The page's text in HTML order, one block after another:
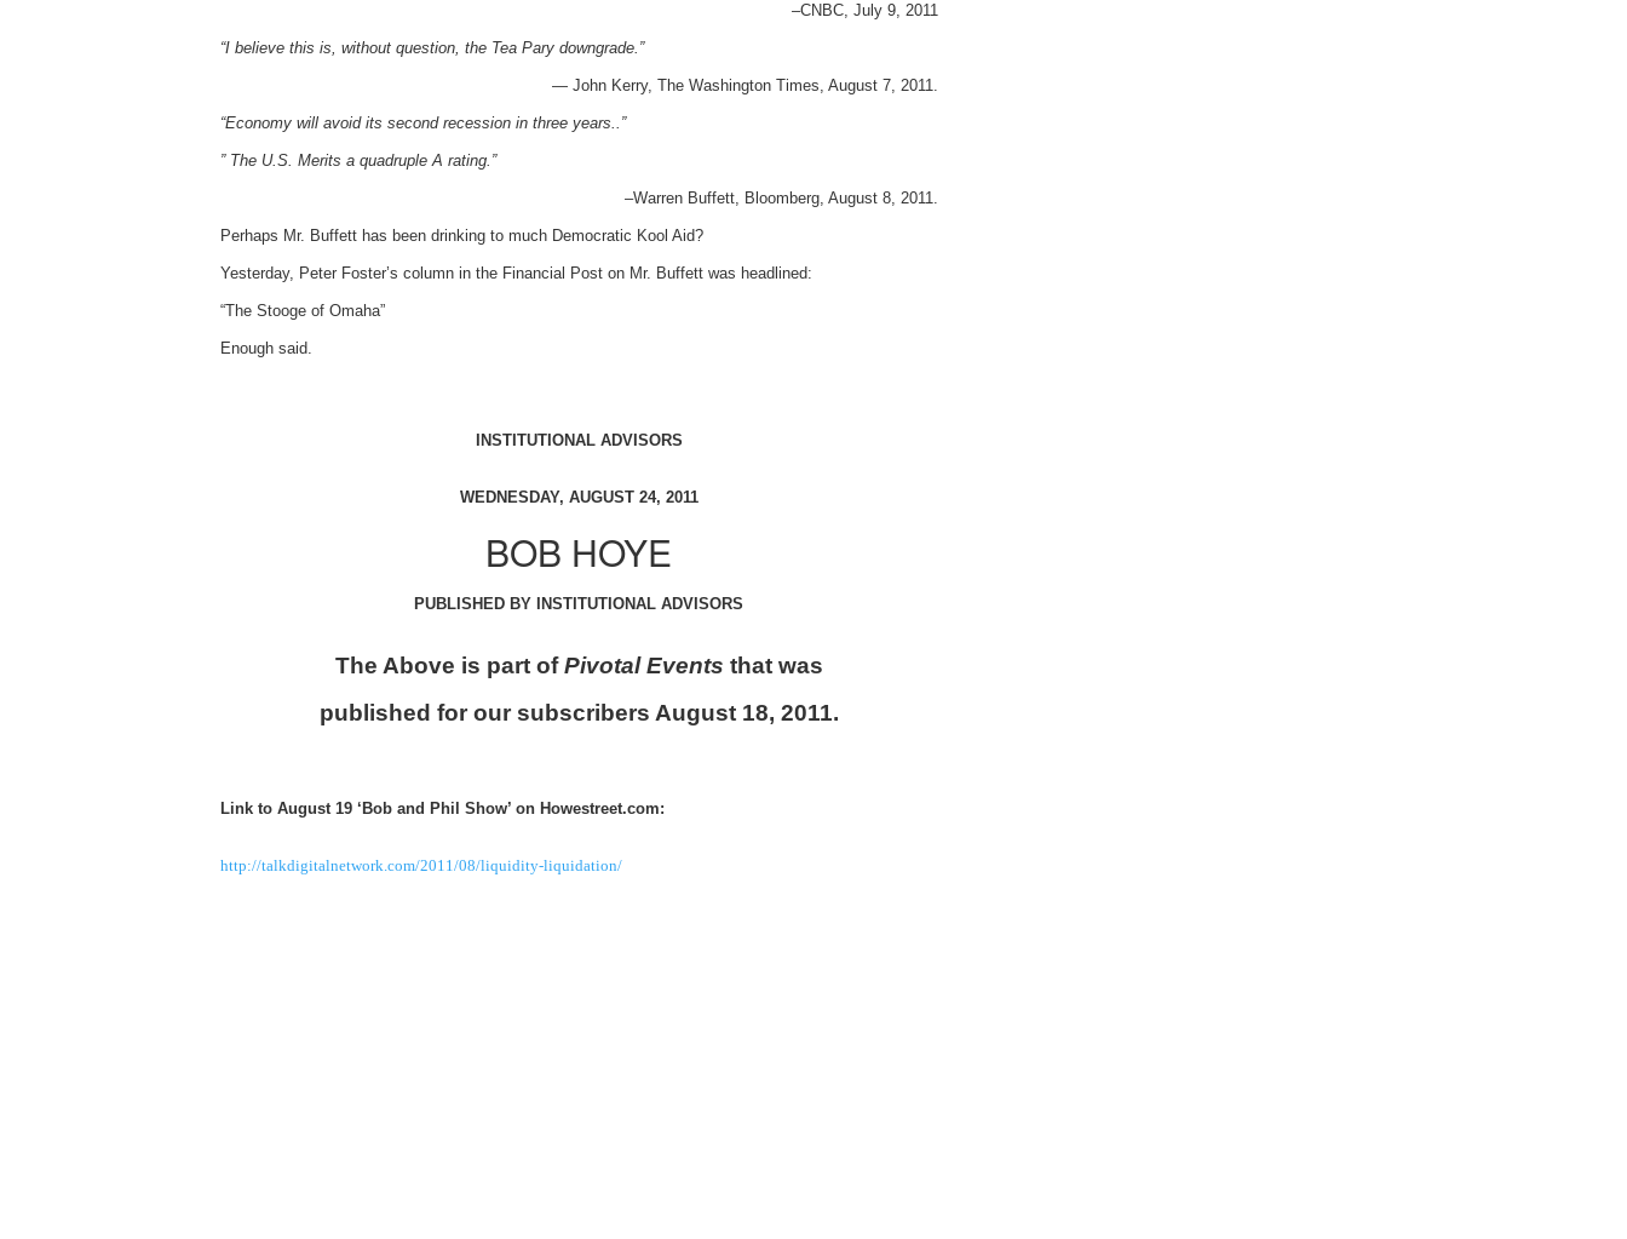
–CNBC, July 9, 2011
“I believe this is, without question, the Tea Pary downgrade.”
— John Kerry, The Washington Times, August 7, 2011.
“Economy will avoid its second recession in three years..”
” The U.S. Merits a quadruple A rating.”
–Warren Buffett, Bloomberg, August 8, 2011.
Perhaps Mr. Buffett has been drinking to much Democratic Kool Aid?
Yesterday, Peter Foster’s column in the Financial Post on Mr. Buffett was headlined:
“The Stooge of Omaha”
Enough said.
INSTITUTIONAL ADVISORS
WEDNESDAY, AUGUST 24, 2011
BOB HOYE
PUBLISHED BY INSTITUTIONAL ADVISORS
The Above is part ofPivotal Events that was
published for our subscribers August 18, 2011.
Link to August 19 ‘Bob and Phil Show’ on Howestreet.com:
http://talkdigitalnetwork.com/2011/08/liquidity-liquidation/